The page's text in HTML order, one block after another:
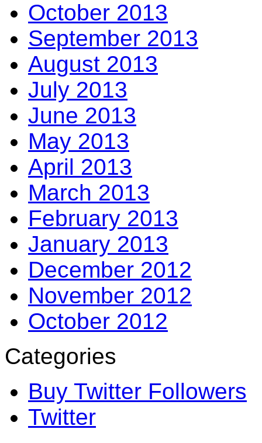
October 2013
September 2013
August 2013
July 2013
June 2013
May 2013
April 2013
March 2013
February 2013
January 2013
December 2012
November 2012
October 2012
Categories
Buy Twitter Followers
Twitter